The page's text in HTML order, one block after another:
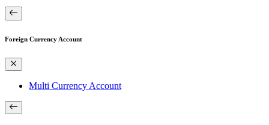
Foreign Currency Account
Multi Currency Account